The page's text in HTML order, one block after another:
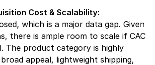
Cost & Scalability:
which is a major data gap. Given
there is ample room to scale if CAC
The product category is highly
appeal, lightweight shipping,